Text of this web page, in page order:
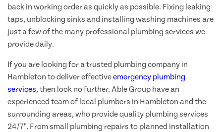
back in working order as quickly as possible. Fixing leaking
taps, unblocking sinks and installing washing machines are
just a few of the many professional plumbing services we
provide daily.
If you are looking for a trusted plumbing company in
Hambleton to deliver effectiveemergency plumbing
services, then look no further. Able Group have an
experienced team of local plumbers in Hambleton and the
surrounding areas, who provide quality plumbing services
24/7*. From small plumbing repairs to planned installation